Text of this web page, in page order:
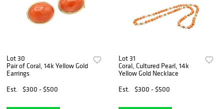
Lot 30
Pair of Coral, 14k Yellow Gold
Earrings
Est.
$300 - $500
Lot 31
Coral, Cultured Pearl, 14k
Yellow Gold Necklace
Est.
$300 - $500